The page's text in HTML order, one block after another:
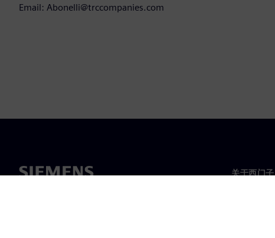
Email: Abonelli@trccompanies.com
关于西门子